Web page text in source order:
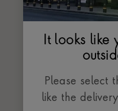
It looks like
Please select
like the